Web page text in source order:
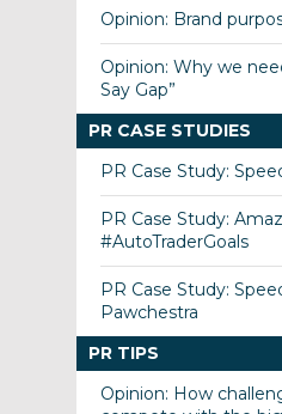
Opinion: Brand
Opinion: Why we
Say Gap”
PR CASE STUDIES
PR Case Study:
PR Case Study:
#AutoTraderGoals
PR Case Study:
Pawchestra
PR TIPS
Opinion: How